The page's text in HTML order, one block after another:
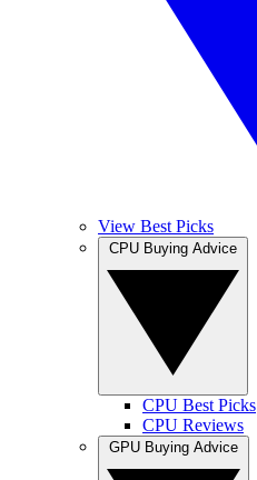
View Best Picks
CPU Best Picks
CPU Reviews